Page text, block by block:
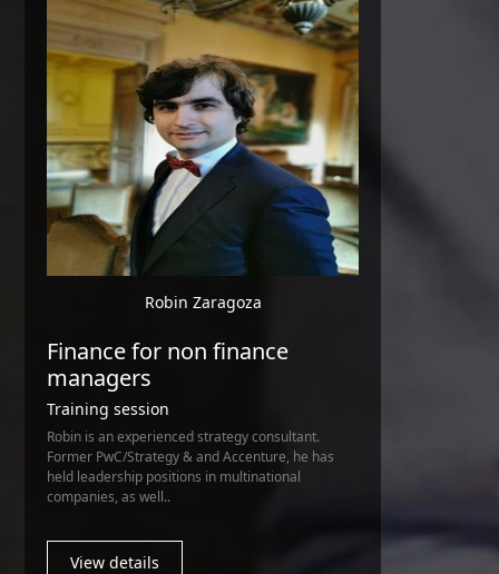
Robin Zaragoza
Finance for non finance
managers
Training session
Robin is an experienced strategy consultant.
Former PwC/Strategy & and Accenture, he has
held leadership positions in multinational
companies, as well..
View details